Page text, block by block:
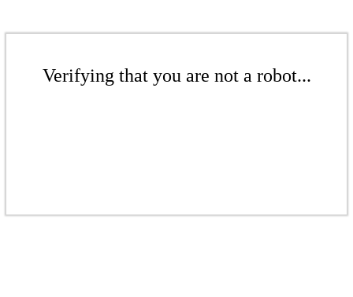
Verifying that you are not a robot...